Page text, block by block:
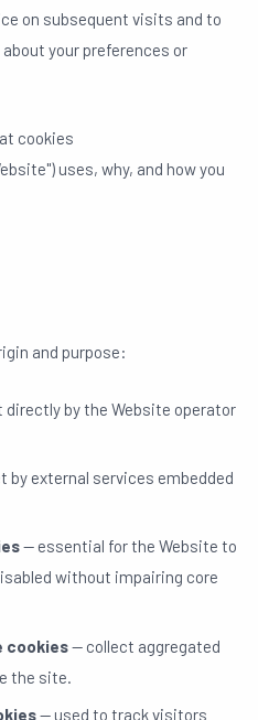
on subsequent visits and to
your preferences or
cookies
uses, why, and how you
and purpose:
directly by the Website operator
by external services embedded
— essential for the Website to
without impairing core
cookies— collect aggregated
the site.
— used to track visitors